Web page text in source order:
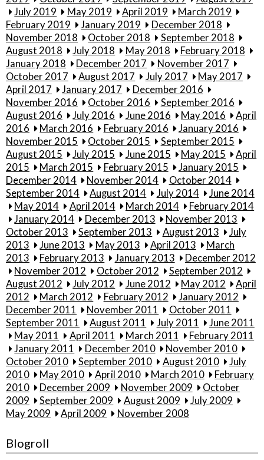
July 2019
May 2019 April 2019
March 2019
February 2019
January 2019
December 2018
November 2018
October 2018
September 2018
August 2018
July 2018 May 2018
February 2018
January 2018
December 2017
November 2017
October 2017
August 2017 July 2017
May 2017
April 2017
January 2017
December 2016
November 2016
October 2016
September 2016
August 2016
July 2016 June 2016 May 2016
April
2016
March 2016 February 2016
January 2016
November 2015
October 2015
September 2015
August 2015
July 2015 June 2015 May 2015
April
2015
March 2015 February 2015
January 2015
December 2014
November 2014
October 2014
September 2014
August 2014 July 2014
June 2014
May 2014
April 2014 March 2014
February 2014
January 2014
December 2013
November 2013
October 2013
September 2013 August 2013
July
2013
June 2013 May 2013 April 2013
March
2013
February 2013 January 2013
December 2012
November 2012
October 2012
September 2012
August 2012
July 2012 June 2012 May 2012
April
2012
March 2012 February 2012
January 2012
December 2011
November 2011
October 2011
September 2011
August 2011 July 2011
June 2011
May 2011
April 2011 March 2011
February 2011
January 2011
December 2010
November 2010
October 2010
September 2010 August 2010
July
2010
May 2010 April 2010 March 2010
February
2010
December 2009 November 2009
October
2009
September 2009 August 2009
July 2009
May 2009
April 2009 November 2008
Blogroll